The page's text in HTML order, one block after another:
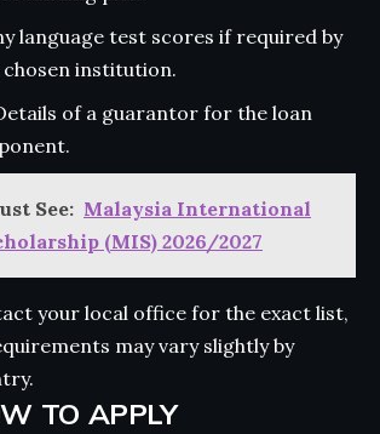
language test scores if required by
institution.
of a guarantor for the loan
See: Malaysia International
(MIS) 2026/2027
your local office for the exact list,
may vary slightly by
TO APPLY